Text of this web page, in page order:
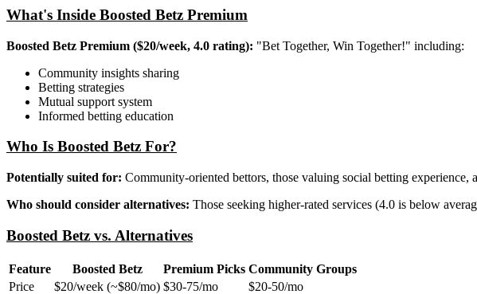
What's Inside Boosted Betz Premium
Boosted Betz Premium ($20/week, 4.0 rating): "Bet Together, Win Together!" including:
Community insights sharing
Betting strategies
Mutual support system
Informed betting education
Who Is Boosted Betz For?
Potentially suited for: Community-oriented bettors, those valuing social betting experience,
Who should consider alternatives: Those seeking higher-rated services (4.0 is below
Boosted Betz vs. Alternatives
Feature Boosted Betz Premium Picks Community Groups
Price
$20/week (~$80/mo) $30-75/mo
$20-50/mo